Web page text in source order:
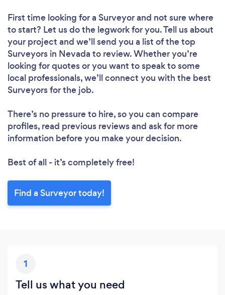
First time looking for a Surveyorand not sure where
to start? Let us do the legwork for you. Tell us about
your project and we’ll send you a list of the top
Surveyors in Nevada to review. Whether you’re
looking for quotes or you want to speak to some
local professionals, we’ll connect you with the best
Surveyors for the job.
There’s no pressure to hire, so you can compare
profiles, read previous reviews and ask for more
information before you make your decision.
Best of all - it’s completely free!
Find a Surveyor today!
1
Tell us what you need